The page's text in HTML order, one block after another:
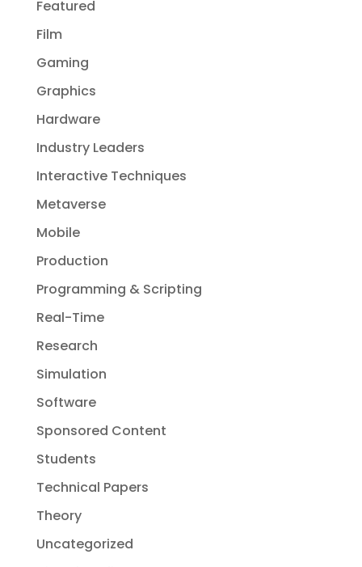
Featured
Film
Gaming
Graphics
Hardware
Industry Leaders
Interactive Techniques
Metaverse
Mobile
Production
Programming & Scripting
Real-Time
Research
Simulation
Software
Sponsored Content
Students
Technical Papers
Theory
Uncategorized